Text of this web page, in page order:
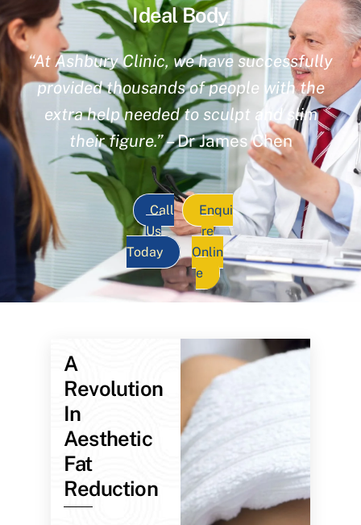
Ideal Body
“At Ashbury Clinic, we have successfully
provided thousands of people with the
extra help needed to sculpt and slim
their figure.”– Dr James Chen
Call
Us
Today
Enqui
re
Onlin
e
A
Revolution
In
Aesthetic
Fat
Reduction